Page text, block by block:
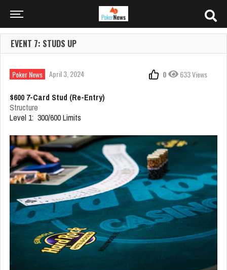
EVENT 7: STUDS UP
Poker News April 3, 2024 0 633 Views
$600 7-Card Stud (Re-Entry)
Structure
Level 1: 300/600 Limits